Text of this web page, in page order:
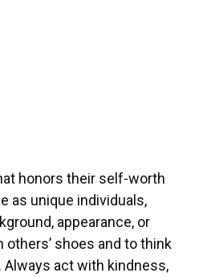
honors their self-worth
as unique individuals,
appearance, or
others’ shoes and to think
act with kindness,